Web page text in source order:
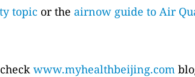
topic or the airnow guide to Air
www.myhealthbeijing.com